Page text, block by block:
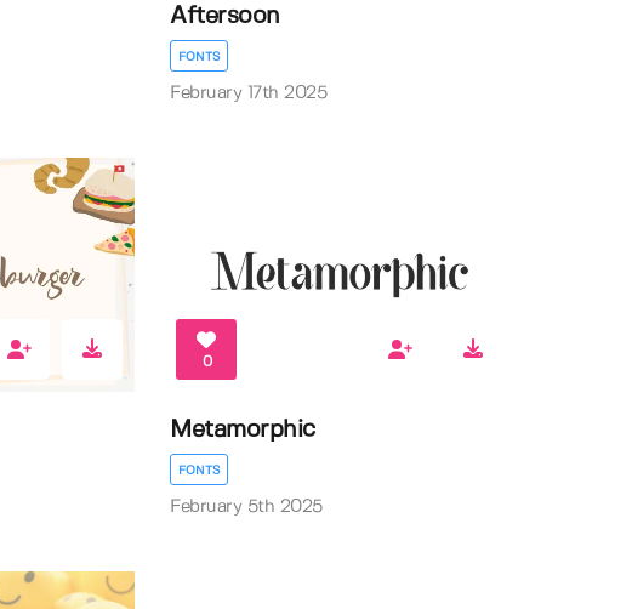
Aftersoon
FONTS
February 17th 2025
0
Metamorphic
FONTS
February 5th 2025